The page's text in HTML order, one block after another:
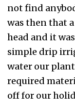
not find
was then that
head and it
simple drip
water our
required
off for our